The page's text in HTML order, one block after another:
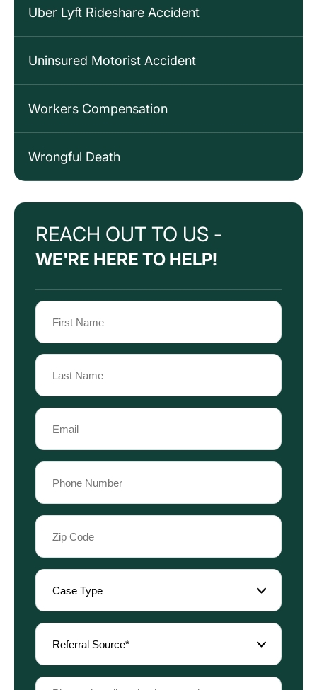
Uber Lyft Rideshare Accident
Uninsured Motorist Accident
Workers Compensation
Wrongful Death
REACH OUT TO US -
WE'RE HERE TO HELP!
Name
(Required)
First
Name
Last
Name
Email
(Required)
Phone
(Required)
Zip
Code
(Required)
Case
Type
(Required)
Referral
Source
(Required)
Please